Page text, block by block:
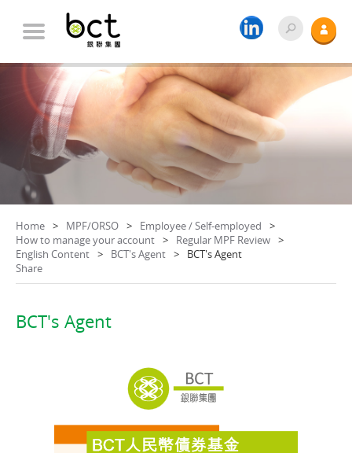
Home MPF/ORSO
Employee / Self-employed
How to manage your account
Regular MPF Review
English Content
BCT's Agent
BCT's Agent
Share
BCT's Agent